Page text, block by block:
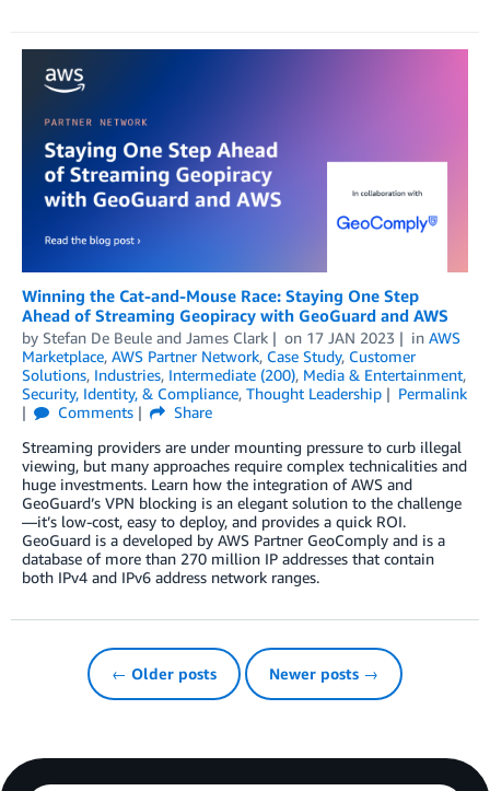
Winning the Cat-and-Mouse Race: Staying One Step
Ahead of Streaming Geopiracy with GeoGuard and AWS
by Stefan De Beule and James Clark on 17 JAN 2023 in AWS
Marketplace, AWS Partner Network, Case Study, Customer
Solutions, Industries, Intermediate (200), Media & Entertainment,
Security, Identity, & Compliance, Thought Leadership
Permalink
Comments
Share
Streaming providers are under mounting pressure to curb illegal
viewing, but many approaches require complex technicalities and
huge investments. Learn how the integration of AWS and
GeoGuard’s VPN blocking is an elegant solution to the challenge
—it’s low-cost, easy to deploy, and provides a quick ROI.
GeoGuard is a developed by AWS Partner GeoComply and is a
database of more than 270 million IP addresses that contain
both IPv4 and IPv6 address network ranges.
← Older posts Newer posts →